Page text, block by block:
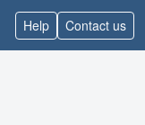
Help Contact us